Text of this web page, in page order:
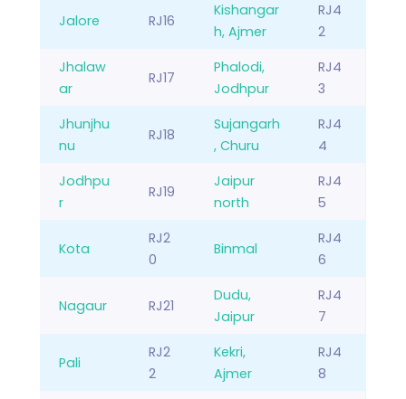
Jalore RJ16
Kishangar
h, Ajmer
RJ4
2
Jhalaw
ar
RJ17
Phalodi,
Jodhpur
RJ4
3
Jhunjhu
nu
RJ18
Sujangarh
, Churu
RJ4
4
Jodhpu
r
RJ19
Jaipur
north
RJ4
5
Kota
RJ2
0
Binmal
RJ4
6
Nagaur RJ21
Dudu,
Jaipur
RJ4
7
Pali
RJ2
2
Kekri,
Ajmer
RJ4
8